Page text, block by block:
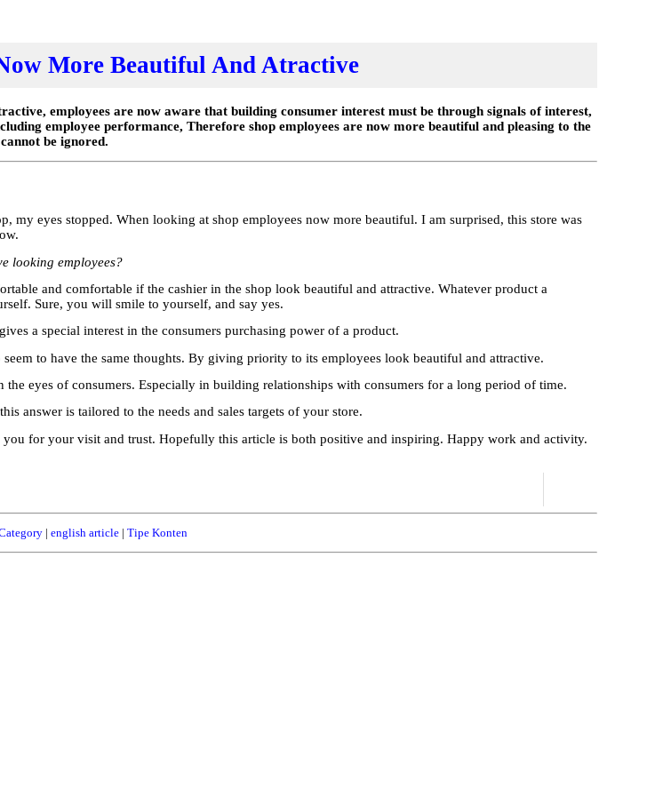
More Beautiful And Atractive
employees are now aware that building consumer interest must be through signals of interest,
employee performance, Therefore shop employees are now more beautiful and pleasing to the
be ignored.
my eyes stopped. When looking at shop employees now more beautiful. I am surprised, this store was
looking employees?
and comfortable if the cashier in the shop look beautiful and attractive. Whatever product a
Sure, you will smile to yourself, and say yes.
a special interest in the consumers purchasing power of a product.
to have the same thoughts. By giving priority to its employees look beautiful and attractive.
eyes of consumers. Especially in building relationships with consumers for a long period of time.
answer is tailored to the needs and sales targets of your store.
you for your visit and trust. Hopefully this article is both positive and inspiring. Happy work and activity.
| english article| Tipe Konten